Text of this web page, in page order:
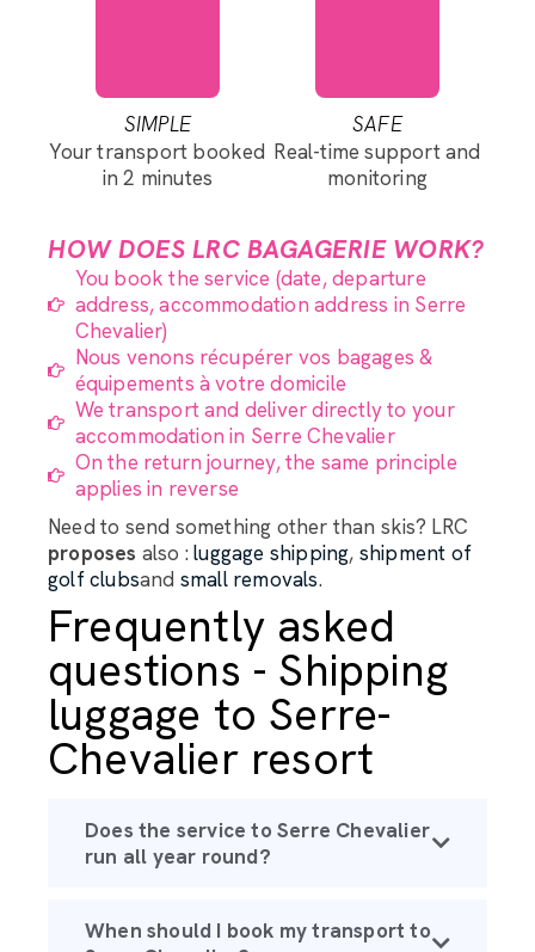
SIMPLE
Your transport booked
in 2 minutes
SAFE
Real-time support and
monitoring
HOW DOES LRC BAGAGERIE WORK?
You book the service (date, departure
address, accommodation address in Serre
Chevalier)
Nous venons récupérer vos bagages &
équipements à votre domicile
We transport and deliver directly to your
accommodation in Serre Chevalier
On the return journey, the same principle
applies in reverse
Need to send something other than skis? LRC
proposes also :luggage shipping, shipment of
golf clubsand small removals.
Frequently asked
questions - Shipping
luggage to Serre-
Chevalier resort
Does the service to Serre Chevalier
run all year round?
When should I book my transport to